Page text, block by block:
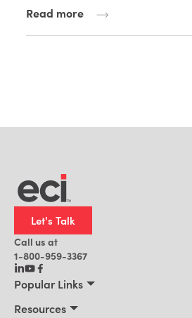
Read more
Let's Talk
Call us at
1-800-959-3367
Popular Links
Resources